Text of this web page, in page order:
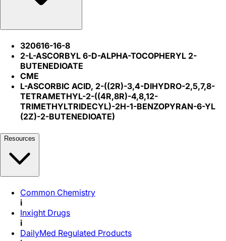
320616-16-8
2-L-ASCORBYL 6-D-ALPHA-TOCOPHERYL 2-
BUTENEDIOATE
CME
L-ASCORBIC ACID, 2-((2R)-3,4-DIHYDRO-2,5,7,8-
TETRAMETHYL-2-((4R,8R)-4,8,12-
TRIMETHYLTRIDECYL)-2H-1-BENZOPYRAN-6-YL
(2Z)-2-BUTENEDIOATE)
Resources
Common Chemistry
i
Inxight Drugs
i
DailyMed Regulated Products